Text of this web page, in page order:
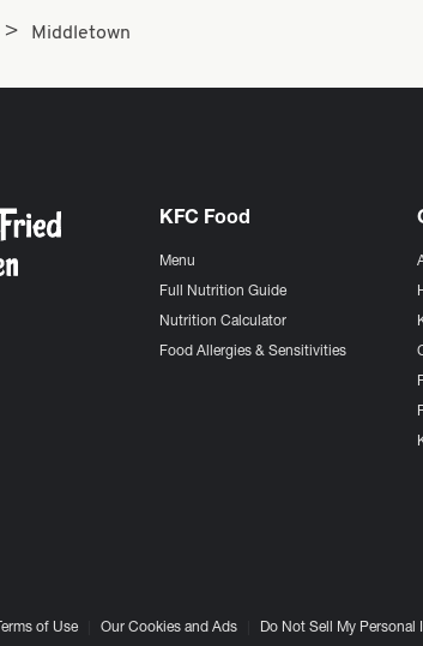
Middletown
KFC Food
Menu
Full Nutrition Guide
Nutrition Calculator
Food Allergies & Sensitivities
Terms of Use Our Cookies and Ads Do Not Sell My Personal